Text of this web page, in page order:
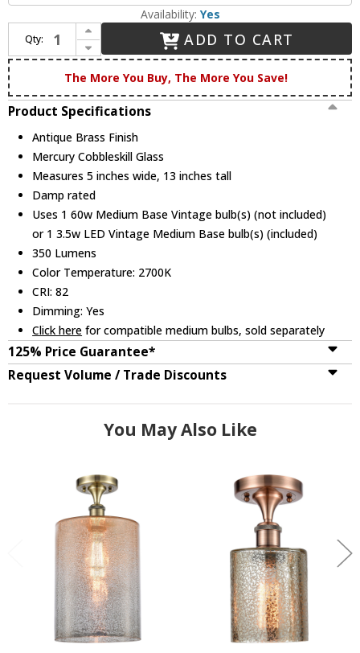
Availability: Yes
Qty:
Increase Quantity of Innovations 516-1C-AB-G116 Ballston Cobbleskill Antique Brass LED Flush Lighting
Decrease Quantity of Innovations 516-1C-AB-G116 Ballston Cobbleskill Antique Brass LED Flush Lighting
ADD TO CART
The More You Buy, The More You Save!
Product Specifications
Antique Brass Finish
Mercury Cobbleskill Glass
Measures 5 inches wide, 13 inches tall
Damp rated
Uses 1 60w Medium Base Vintage bulb(s) (not included)
or 1 3.5w LED Vintage Medium Base bulb(s) (included)
350 Lumens
Color Temperature: 2700K
CRI: 82
Dimming: Yes
Click here for compatible medium bulbs, sold separately
125% Price Guarantee*
Request Volume / Trade Discounts
You May Also Like